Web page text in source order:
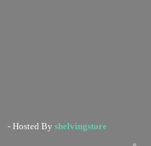
- Hosted By shelvingstore